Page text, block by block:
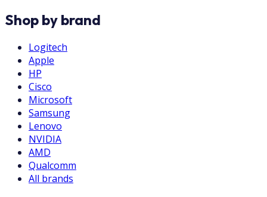
Shop by brand
Logitech
Apple
HP
Cisco
Microsoft
Samsung
Lenovo
NVIDIA
AMD
Qualcomm
All brands